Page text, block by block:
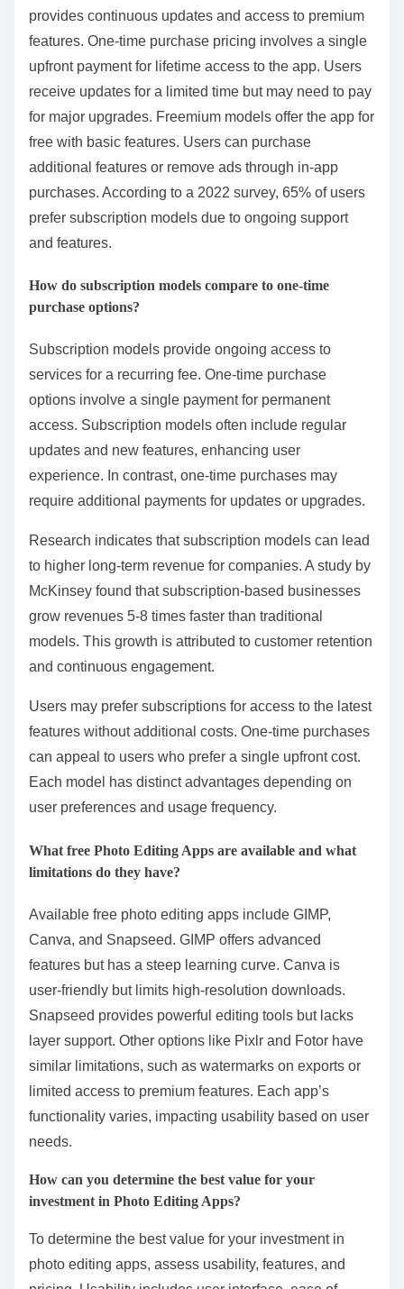
provides continuous updates and access to premium
features. One-time purchase pricing involves a single
upfront payment for lifetime access to the app. Users
receive updates for a limited time but may need to pay
for major upgrades. Freemium models offer the app for
free with basic features. Users can purchase
additional features or remove ads through in-app
purchases. According to a 2022 survey, 65% of users
prefer subscription models due to ongoing support
and features.
How do subscription models compare to one-time
purchase options?
Subscription models provide ongoing access to
services for a recurring fee. One-time purchase
options involve a single payment for permanent
access. Subscription models often include regular
updates and new features, enhancing user
experience. In contrast, one-time purchases may
require additional payments for updates or upgrades.
Research indicates that subscription models can lead
to higher long-term revenue for companies. A study by
McKinsey found that subscription-based businesses
grow revenues 5-8 times faster than traditional
models. This growth is attributed to customer retention
and continuous engagement.
Users may prefer subscriptions for access to the latest
features without additional costs. One-time purchases
can appeal to users who prefer a single upfront cost.
Each model has distinct advantages depending on
user preferences and usage frequency.
What free Photo Editing Apps are available and what
limitations do they have?
Available free photo editing apps include GIMP,
Canva, and Snapseed. GIMP offers advanced
features but has a steep learning curve. Canva is
user-friendly but limits high-resolution downloads.
Snapseed provides powerful editing tools but lacks
layer support. Other options like Pixlr and Fotor have
similar limitations, such as watermarks on exports or
limited access to premium features. Each app’s
functionality varies, impacting usability based on user
needs.
How can you determine the best value for your
investment in Photo Editing Apps?
To determine the best value for your investment in
photo editing apps, assess usability, features, and